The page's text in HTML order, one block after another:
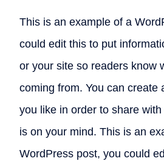
This is an example of a
could edit this to put
or your site so readers know
coming from. You can create
you like in order to share
is on your mind. This is an
WordPress post, you could